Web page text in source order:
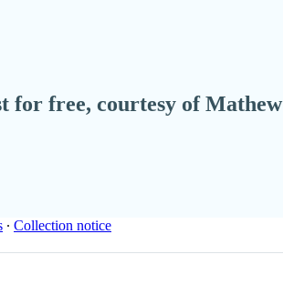
for free, courtesy of
∙ Collection notice